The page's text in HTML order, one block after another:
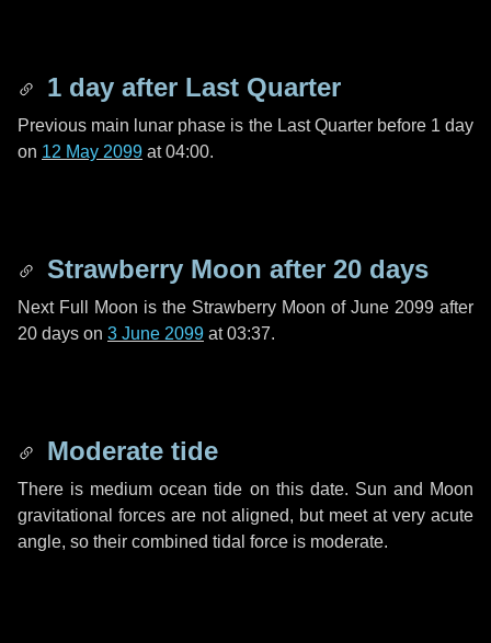
1 day after Last Quarter
Previous main lunar phase is the Last Quarter before 1 day
on 12 May 2099 at 04:00.
Strawberry Moon after 20 days
Next Full Moon is the Strawberry Moon of June 2099 after
20 days on 3 June 2099 at 03:37.
Moderate tide
There is medium ocean tide on this date. Sun and Moon
gravitational forces are not aligned, but meet at very acute
angle, so their combined tidal force is moderate.